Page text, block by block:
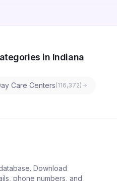
in Indiana
Care Centers(116,372)
Download
phone numbers, and